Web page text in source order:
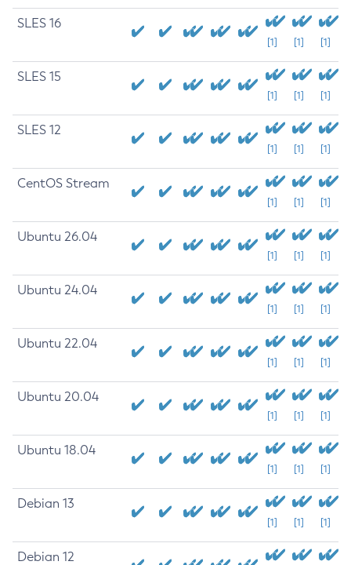
SLES 16
[1] [1] [1]
SLES 15
[1] [1] [1]
SLES 12
[1] [1] [1]
CentOS Stream
[1] [1] [1]
Ubuntu 26.04
[1] [1] [1]
Ubuntu 24.04
[1] [1] [1]
Ubuntu 22.04
[1] [1] [1]
Ubuntu 20.04
[1] [1] [1]
Ubuntu 18.04
[1] [1] [1]
Debian 13
[1] [1] [1]
Debian 12